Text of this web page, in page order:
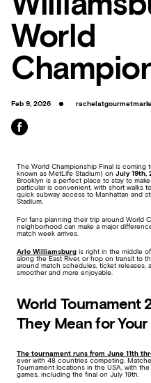
World
Feb 9, 2026
The World Championship Final is coming
known as MetLife Stadium) on July 19th,
Brooklyn is a perfect place to stay to
particular is convenient, with short walks
quick subway access to Manhattan and
Stadium.
For fans planning their trip around World
neighborhood can make a major
match week arrives.
Arlo Williamsburg is right in the middle
along the East River, or hop on transit to
around match schedules, ticket releases,
smoother and more enjoyable.
World Tournament
They Mean for Your
The tournament runs from June 11th
ever with 48 countries competing.
Tournament locations in the USA, with
games, including the final on July 19th.